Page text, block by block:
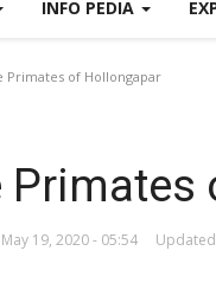
INFO PEDIA
Primates of Hollongapar
Primates
May 19, 2020 - 05:54